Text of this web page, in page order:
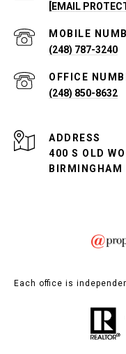
[EMAIL
(248) 787-3240
(248) 850-8632
ADDRESS
400 S OLD
Each office is